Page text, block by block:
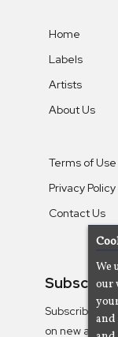
Home
Labels
Artists
About Us
Terms of Use
Privacy Policy
Contact Us
Subscribe to
on new
We
our
and